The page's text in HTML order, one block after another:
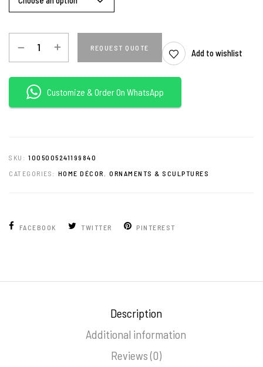
REQUEST QUOTE
Add to wishlist
Customize & Order On WhatsApp
SKU: 1005005241199840
CATEGORIES: HOME DÉCOR ORNAMENTS & SCULPTURES
FACEBOOK TWITTER PINTEREST
Description
Additional information
Reviews (0)